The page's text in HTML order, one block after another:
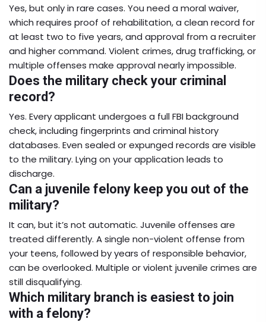
Yes, but only in rare cases. You need a moral waiver,
which requires proof of rehabilitation, a clean record for
at least two to five years, and approval from a recruiter
and higher command. Violent crimes, drug trafficking, or
multiple offenses make approval nearly impossible.
Does the military check your criminal
record?
Yes. Every applicant undergoes a full FBI background
check, including fingerprints and criminal history
databases. Even sealed or expunged records are visible
to the military. Lying on your application leads to
discharge.
Can a juvenile felony keep you out of the
military?
It can, but it’s not automatic. Juvenile offenses are
treated differently. A single non-violent offense from
your teens, followed by years of responsible behavior,
can be overlooked. Multiple or violent juvenile crimes are
still disqualifying.
Which military branch is easiest to join
with a felony?